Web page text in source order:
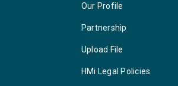
Our Profile
Partnership
Upload File
HMi Legal Policies